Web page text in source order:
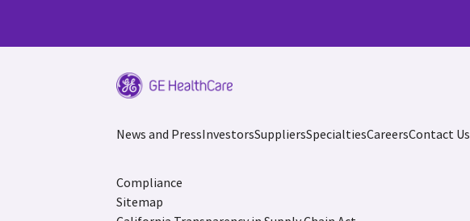
News and PressInvestorsSuppliersSpecialtiesCareersContact Us
Compliance
Sitemap